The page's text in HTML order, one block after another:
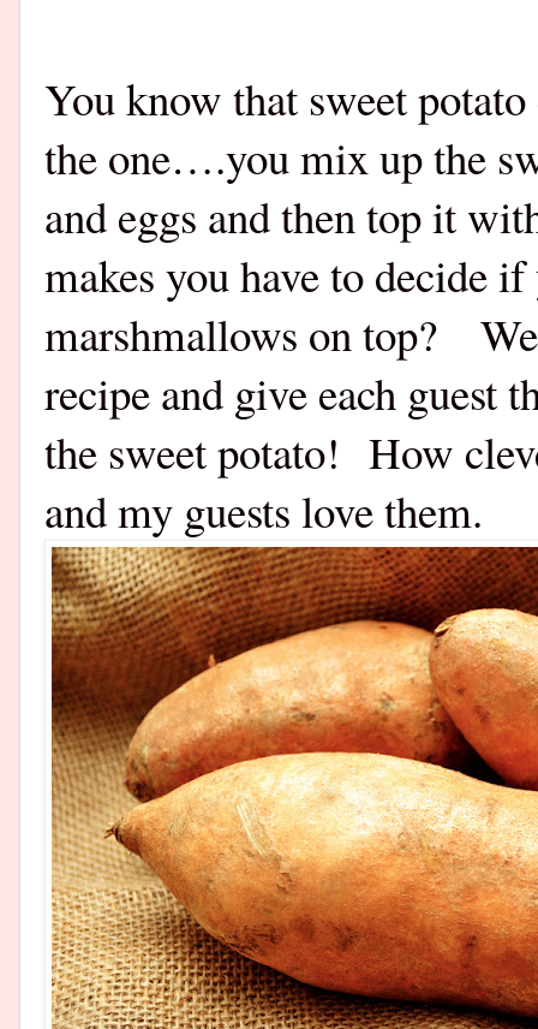
You know that sweet
the one….you mix up the
and eggs and then top it
makes you have to decide
marshmallows on top?
recipe and give each guest
the sweet potato! How
and my guests love them.